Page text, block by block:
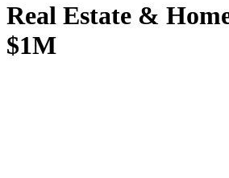
Real Estate &
$1M